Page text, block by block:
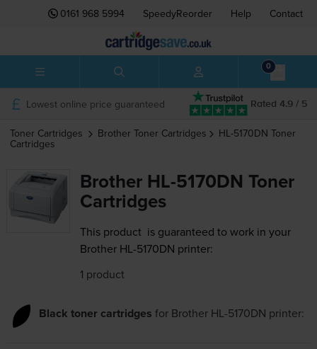
0161 968 5994 SpeedyReorder Help Contact
0
Rated 4.9 / 5
Lowest online price guaranteed
Toner Cartridges Brother Toner Cartridges HL-5170DN Toner
Cartridges
Brother HL-5170DN Toner
Cartridges
This product is guaranteed to work in your
Brother HL-5170DN printer:
1 product
Black toner cartridges for Brother HL-5170DN printer: